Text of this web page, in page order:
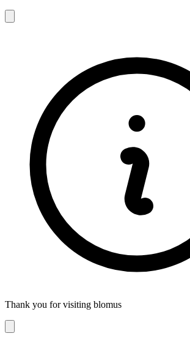
Thank you for visiting blomus